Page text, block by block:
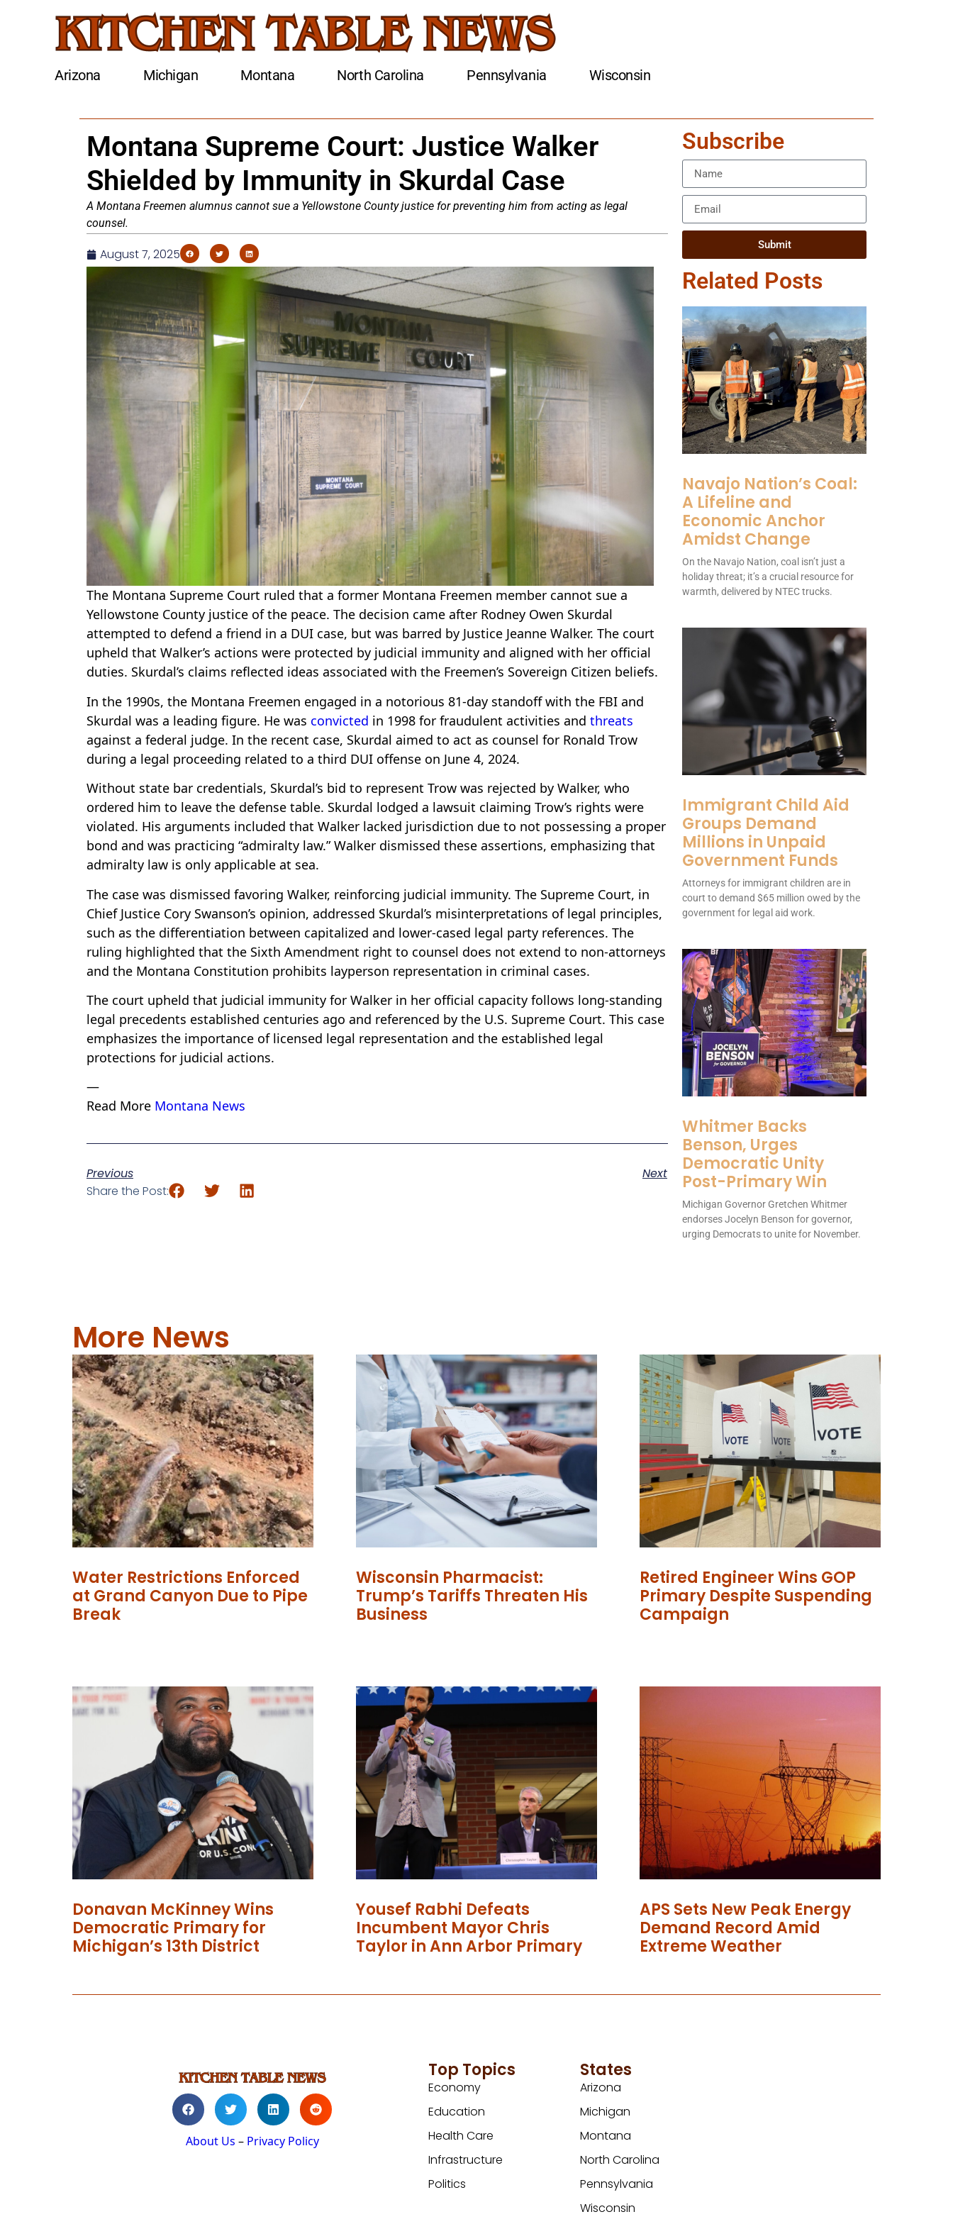
Arizona Michigan Montana North Carolina Pennsylvania Wisconsin
Montana Supreme Court: Justice Walker
Shielded by Immunity in Skurdal Case
A Montana Freemen alumnus cannot sue a Yellowstone County justice for preventing him from acting as legal
counsel.
August 7, 2025
The Montana Supreme Court ruled that a former Montana Freemen member cannot sue a
Yellowstone County justice of the peace. The decision came after Rodney Owen Skurdal
attempted to defend a friend in a DUI case, but was barred by Justice Jeanne Walker. The court
upheld that Walker’s actions were protected by judicial immunity and aligned with her official
duties. Skurdal’s claims reflected ideas associated with the Freemen’s Sovereign Citizen beliefs.
In the 1990s, the Montana Freemen engaged in a notorious 81-day standoff with the FBI and
Skurdal was a leading figure. He was convicted in 1998 for fraudulent activities and threats
against a federal judge. In the recent case, Skurdal aimed to act as counsel for Ronald Trow
during a legal proceeding related to a third DUI offense on June 4, 2024.
Without state bar credentials, Skurdal’s bid to represent Trow was rejected by Walker, who
ordered him to leave the defense table. Skurdal lodged a lawsuit claiming Trow’s rights were
violated. His arguments included that Walker lacked jurisdiction due to not possessing a proper
bond and was practicing “admiralty law.” Walker dismissed these assertions, emphasizing that
admiralty law is only applicable at sea.
The case was dismissed favoring Walker, reinforcing judicial immunity. The Supreme Court, in
Chief Justice Cory Swanson’s opinion, addressed Skurdal’s misinterpretations of legal principles,
such as the differentiation between capitalized and lower-cased legal party references. The
ruling highlighted that the Sixth Amendment right to counsel does not extend to non-attorneys
and the Montana Constitution prohibits layperson representation in criminal cases.
The court upheld that judicial immunity for Walker in her official capacity follows long-standing
legal precedents established centuries ago and referenced by the U.S. Supreme Court. This case
emphasizes the importance of licensed legal representation and the established legal
protections for judicial actions.
—
Read More Montana News
Previous
Next
Share the Post:
Subscribe
Submit
Related Posts
Navajo Nation’s Coal:
A Lifeline and
Economic Anchor
Amidst Change
On the Navajo Nation, coal isn’t just a
holiday threat; it’s a crucial resource for
warmth, delivered by NTEC trucks.
Immigrant Child Aid
Groups Demand
Millions in Unpaid
Government Funds
Attorneys for immigrant children are in
court to demand $65 million owed by the
government for legal aid work.
Whitmer Backs
Benson, Urges
Democratic Unity
Post-Primary Win
Michigan Governor Gretchen Whitmer
endorses Jocelyn Benson for governor,
urging Democrats to unite for November.
More News
Water Restrictions Enforced
at Grand Canyon Due to Pipe
Break
Wisconsin Pharmacist:
Trump’s Tariffs Threaten His
Business
Retired Engineer Wins GOP
Primary Despite Suspending
Campaign
Donavan McKinney Wins
Democratic Primary for
Michigan’s 13th District
Yousef Rabhi Defeats
Incumbent Mayor Chris
Taylor in Ann Arbor Primary
APS Sets New Peak Energy
Demand Record Amid
Extreme Weather
About Us – Privacy Policy
Top Topics
Economy
Education
Health Care
Infrastructure
Politics
States
Arizona
Michigan
Montana
North Carolina
Pennsylvania
Wisconsin